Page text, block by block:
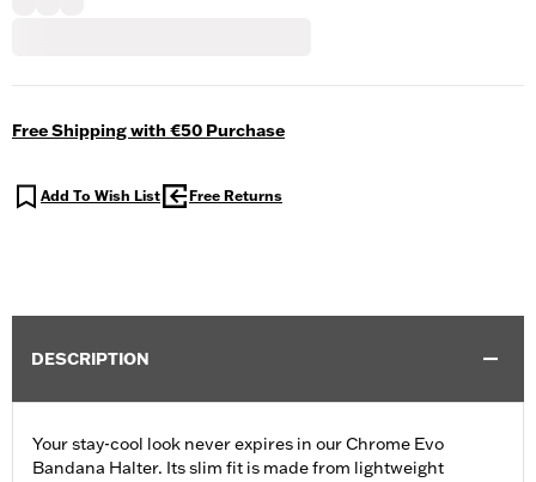
Free Shipping with €50 Purchase
Add To Wish List Free Returns
DESCRIPTION
Your stay-cool look never expires in our Chrome Evo
Bandana Halter. Its slim fit is made from lightweight